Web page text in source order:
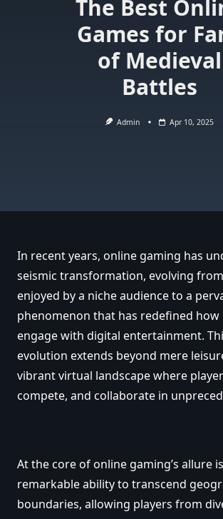
The Best
Games for
of Medieval
Battles
Admin Apr 10, 2025
In recent years, online gaming has
seismic transformation, evolving
enjoyed by a niche audience to a
phenomenon that has redefined how
engage with digital entertainment.
evolution extends beyond mere
vibrant virtual landscape where
compete, and collaborate in
At the core of online gaming’s allure
remarkable ability to transcend
boundaries, allowing players from